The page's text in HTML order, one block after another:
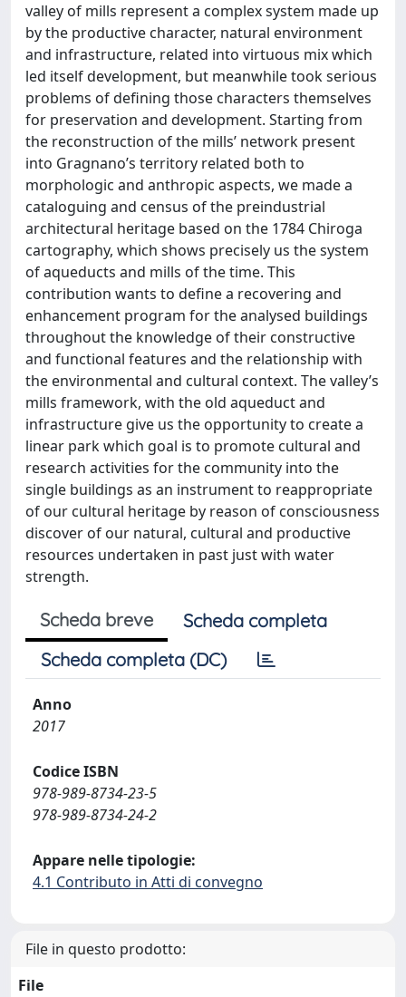
valley of mills represent a complex system made up
by the productive character, natural environment
and infrastructure, related into virtuous mix which
led itself development, but meanwhile took serious
problems of defining those characters themselves
for preservation and development. Starting from
the reconstruction of the mills’ network present
into Gragnano’s territory related both to
morphologic and anthropic aspects, we made a
cataloguing and census of the preindustrial
architectural heritage based on the 1784 Chiroga
cartography, which shows precisely us the system
of aqueducts and mills of the time. This
contribution wants to define a recovering and
enhancement program for the analysed buildings
throughout the knowledge of their constructive
and functional features and the relationship with
the environmental and cultural context. The valley’s
mills framework, with the old aqueduct and
infrastructure give us the opportunity to create a
linear park which goal is to promote cultural and
research activities for the community into the
single buildings as an instrument to reappropriate
of our cultural heritage by reason of consciousness
discover of our natural, cultural and productive
resources undertaken in past just with water
strength.
Scheda breve
Scheda completa
Scheda completa (DC)
Anno
2017
Codice ISBN
978-989-8734-23-5
978-989-8734-24-2
Appare nelle tipologie:
4.1 Contributo in Atti di convegno
File in questo prodotto:
File